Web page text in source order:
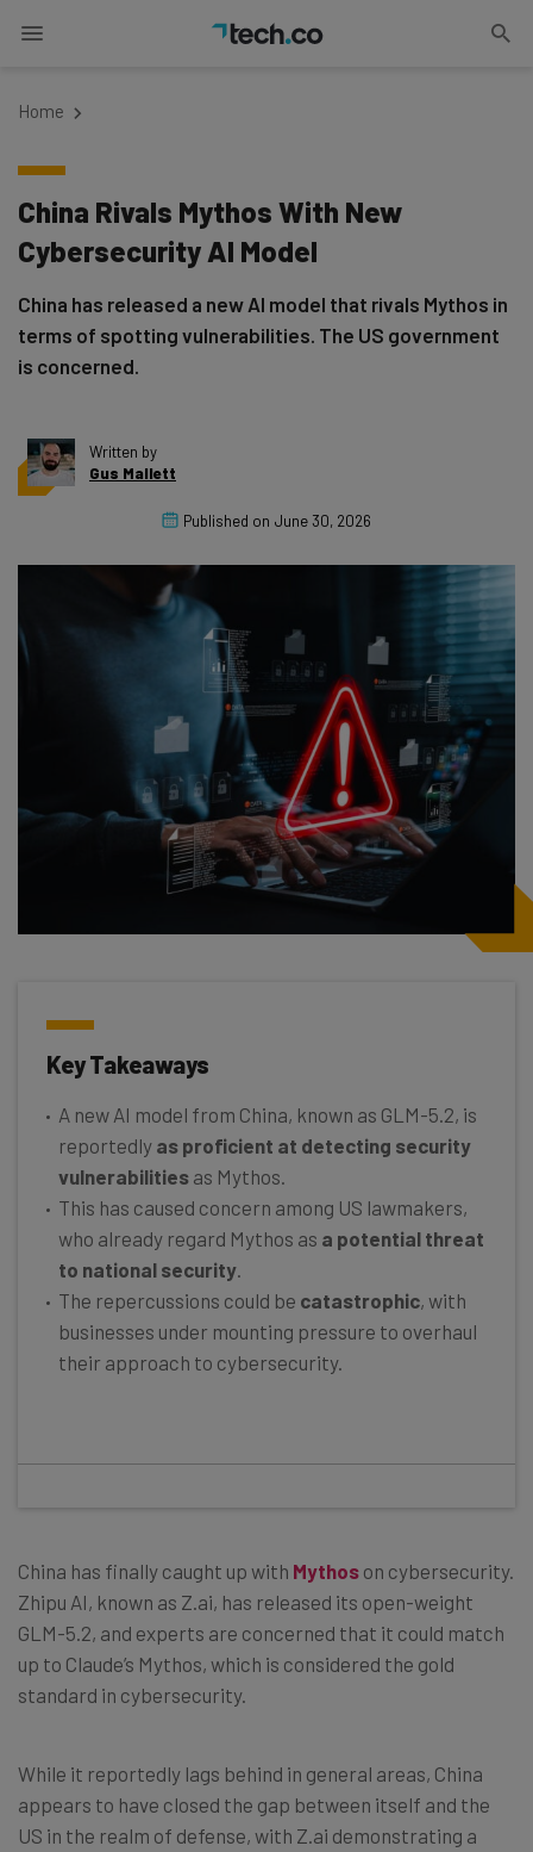
Home
China Rivals Mythos With New
Cybersecurity AI Model
China has released a new AI model that rivals Mythos in
terms of spotting vulnerabilities. The US government
is concerned.
Written by
Gus Mallett
Published on June 30, 2026
Key Takeaways
A new AI model from China, known as GLM-5.2, is
reportedly as proficient at detecting security
vulnerabilities as Mythos.
This has caused concern among US lawmakers,
who already regard Mythos as a potential threat
to national security
The repercussions could be catastrophic, with
businesses under mounting pressure to overhaul
their approach to cybersecurity.
China has finally caught up with Mythos on cybersecurity.
Zhipu AI, known as Z.ai, has released its open-weight
GLM-5.2, and experts are concerned that it could match
up to Claude’s Mythos, which is considered the gold
standard in cybersecurity.
While it reportedly lags behind in general areas, China
appears to have closed the gap between itself and the
US in the realm of defense, with Z.ai demonstrating a